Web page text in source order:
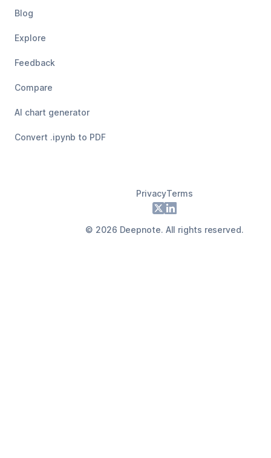
Blog
Explore
Feedback
Compare
AI chart generator
Convert .ipynb to PDF
PrivacyTerms
X LinkedIn
© 2026 Deepnote. All rights reserved.